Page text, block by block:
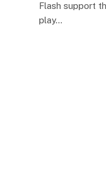
Flash support
play…